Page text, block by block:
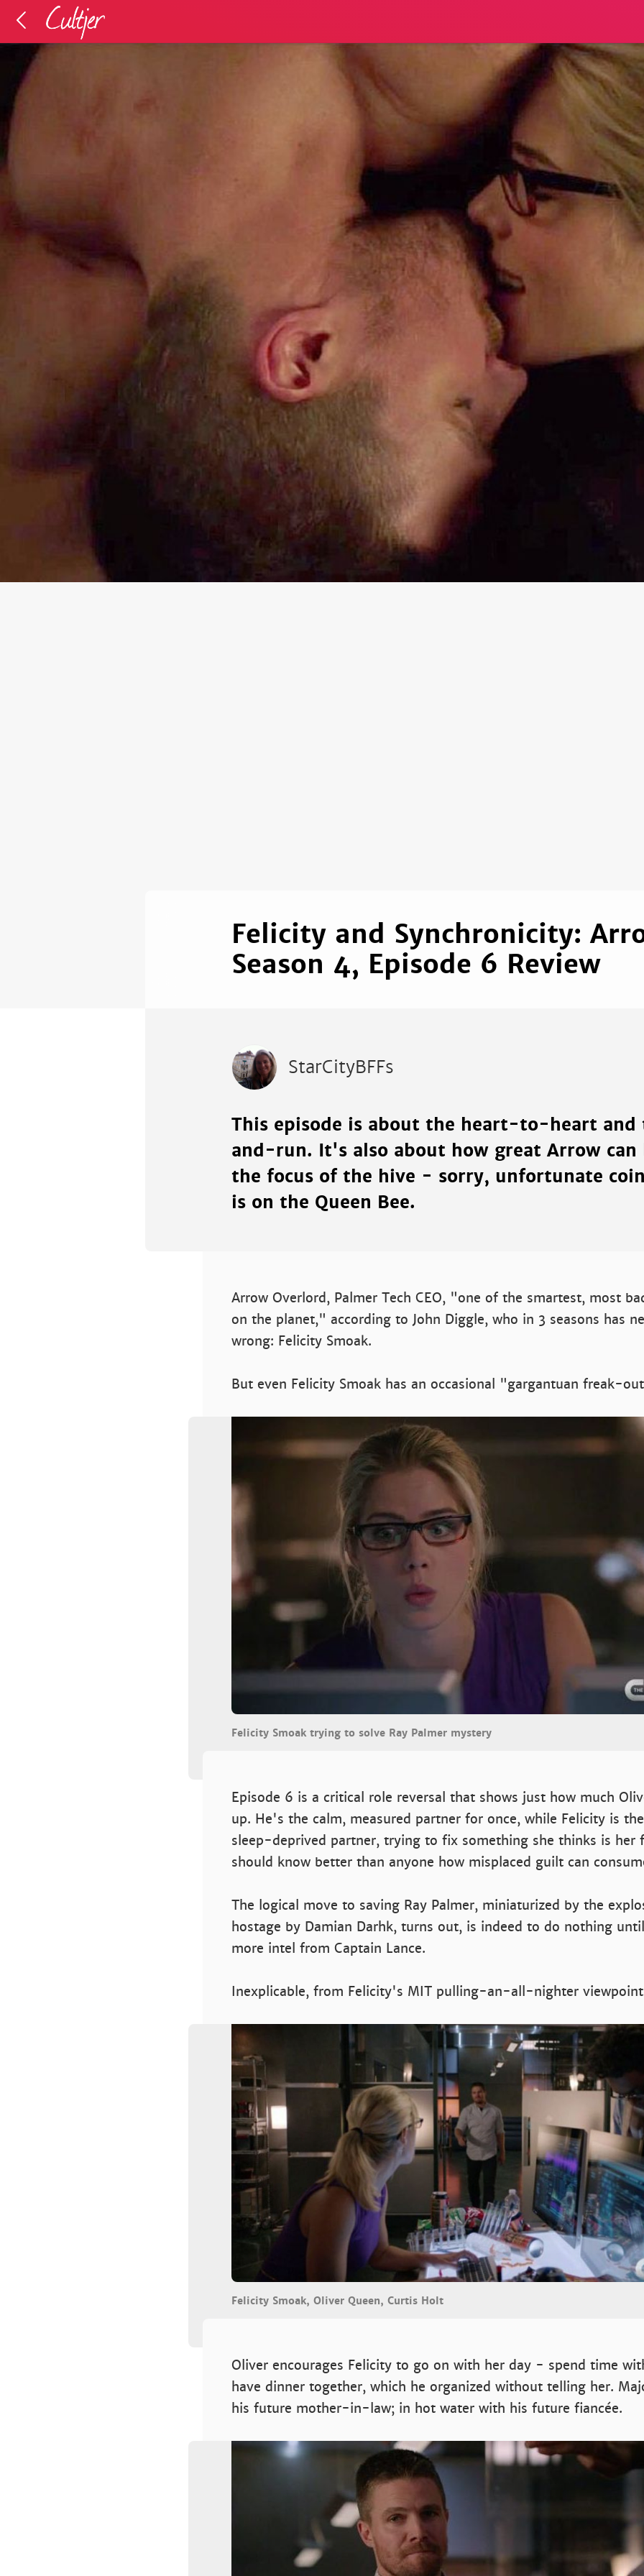
Felicity and Synchronicity:
Season 4, Episode 6 Review
StarCityBFFs
This episode is about the heart-to-heart
and-run. It's also about how great Arrow can
the focus of the hive - sorry, unfortunate
is on the Queen Bee.
Arrow Overlord, Palmer Tech CEO, "one of the smartest, most
on the planet," according to John Diggle, who in 3 seasons has
wrong: Felicity Smoak.
But even Felicity Smoak has an occasional "gargantuan freak-
Felicity Smoak trying to solve Ray Palmer mystery
Episode 6 is a critical role reversal that shows just how much
up. He's the calm, measured partner for once, while Felicity is
sleep-deprived partner, trying to fix something she thinks is her
should know better than anyone how misplaced guilt can
The logical move to saving Ray Palmer, miniaturized by the
hostage by Damian Darhk, turns out, is indeed to do nothing
more intel from Captain Lance.
Inexplicable, from Felicity's MIT pulling-an-all-nighter
Felicity Smoak, Oliver Queen, Curtis Holt
Oliver encourages Felicity to go on with her day - spend time
have dinner together, which he organized without telling her.
his future mother-in-law; in hot water with his future fiancée.